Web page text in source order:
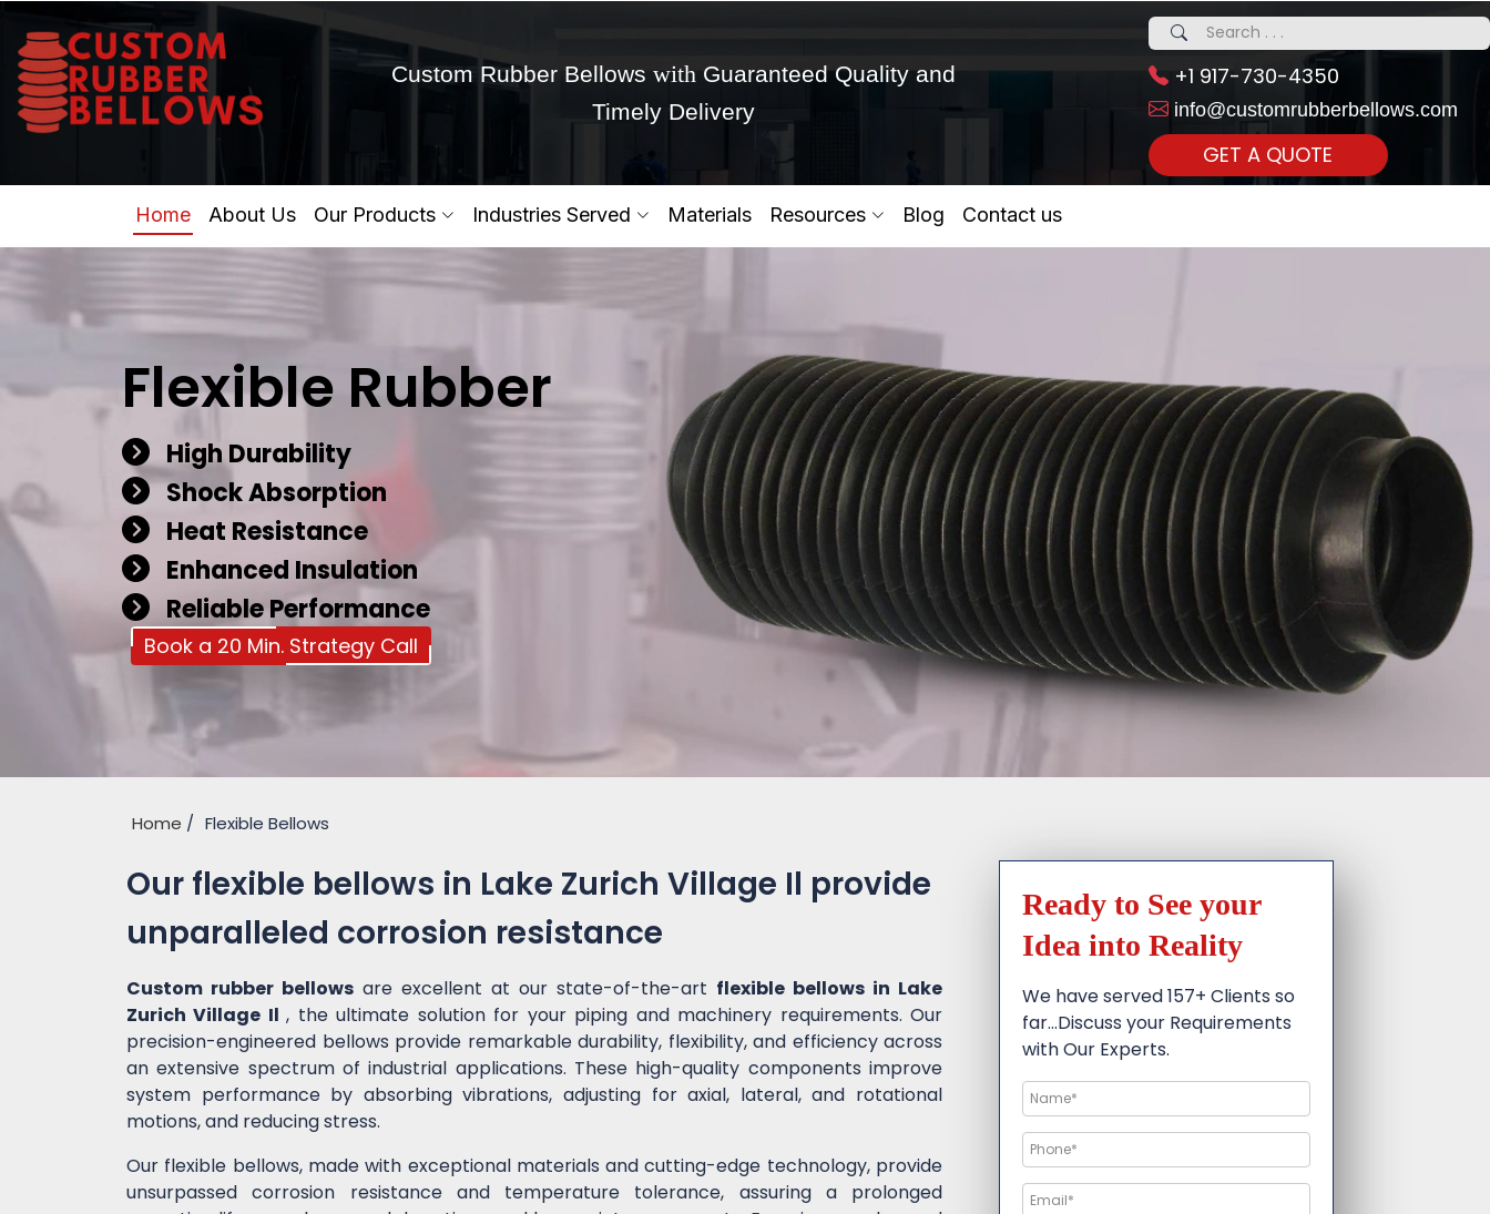
Custom Rubber Bellows with Guaranteed Quality and
Timely Delivery
+1 917-730-4350
info@customrubberbellows.com
GET A QUOTE
Home About Us Our Products Industries Served Materials Resources Blog Contact us
Flexible Rubber
High Durability
Shock Absorption
Heat Resistance
Enhanced Insulation
Reliable Performance
Book a 20 Min. Strategy Call
Home Flexible Bellows
Our flexible bellows in Lake Zurich Village Il provide
unparalleled corrosion resistance
Custom rubber bellows are excellent at our state-of-the-art flexible bellows in Lake
Zurich Village Il, the ultimate solution for your piping and machinery requirements. Our
precision-engineered bellows provide remarkable durability, flexibility, and efficiency across
an extensive spectrum of industrial applications. These high-quality components improve
system performance by absorbing vibrations, adjusting for axial, lateral, and rotational
motions, and reducing stress.
Our flexible bellows, made with exceptional materials and cutting-edge technology, provide
unsurpassed corrosion resistance and temperature tolerance, assuring a prolonged
Ready to See your
Idea into Reality
We have served 157+ Clients so
far…Discuss your Requirements
with Our Experts.
Get Ready to change your Product Vision into Realty...
Yes,Let's Connect for Zoom Call